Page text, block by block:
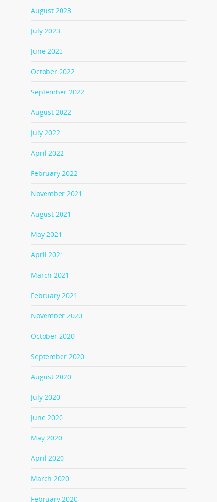
August 2023
July 2023
June 2023
October 2022
September 2022
August 2022
July 2022
April 2022
February 2022
November 2021
August 2021
May 2021
April 2021
March 2021
February 2021
November 2020
October 2020
September 2020
August 2020
July 2020
June 2020
May 2020
April 2020
March 2020
February 2020